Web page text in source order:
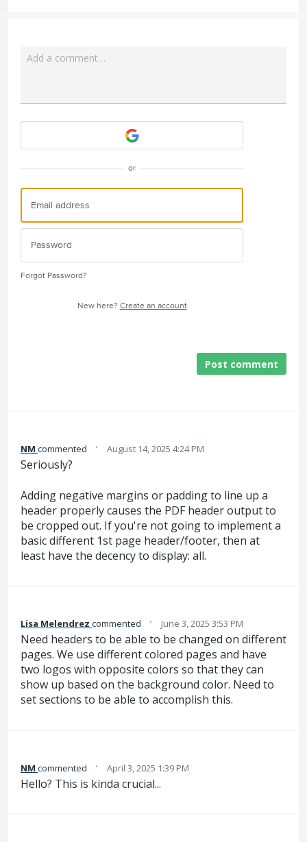
Add a comment…
or
Forgot Password?
New here? Create an account
Post comment
NM commented · August 14, 2025 4:24 PM
Seriously?
Adding negative margins or padding to line up a
header properly causes the PDF header output to
be cropped out. If you're not going to implement a
basic different 1st page header/footer, then at
least have the decency to display: all.
Lisa Melendrez commented · June 3, 2025 3:53 PM
Need headers to be able to be changed on different
pages. We use different colored pages and have
two logos with opposite colors so that they can
show up based on the background color. Need to
set sections to be able to accomplish this.
NM commented · April 3, 2025 1:39 PM
Hello? This is kinda crucial...